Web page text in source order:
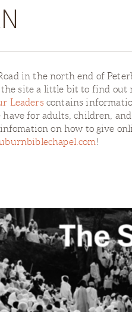
in the north end of
site a little bit to find out
Leaderscontains
for adults, children, and
on how to give
!